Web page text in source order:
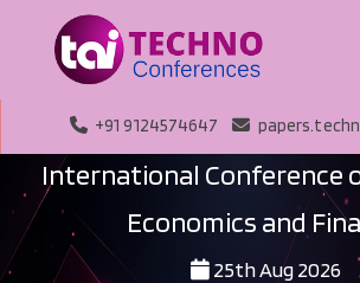
+91 9124574647
International Conference
Economics and
25th Aug 2026